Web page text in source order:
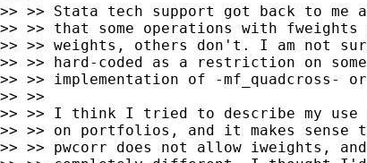
>> >> Stata tech support got back to me
>> >> that some operations with
>> >> weights, others don't. I am not
>> >> hard-coded as a restriction on
>> >> implementation of -mf_quadcross-
>> >>
>> >> I think I tried to describe my
>> >> on portfolios, and it makes sense
>> >> pwcorr does not allow iweights,